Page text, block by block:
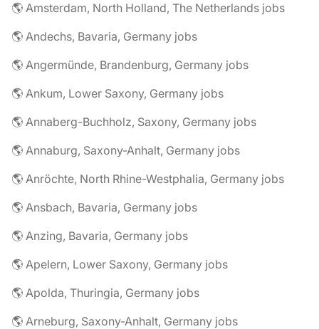
🌎 Amsterdam, North Holland, The Netherlands jobs
🌎 Andechs, Bavaria, Germany jobs
🌎 Angermünde, Brandenburg, Germany jobs
🌎 Ankum, Lower Saxony, Germany jobs
🌎 Annaberg-Buchholz, Saxony, Germany jobs
🌎 Annaburg, Saxony-Anhalt, Germany jobs
🌎 Anröchte, North Rhine-Westphalia, Germany jobs
🌎 Ansbach, Bavaria, Germany jobs
🌎 Anzing, Bavaria, Germany jobs
🌎 Apelern, Lower Saxony, Germany jobs
🌎 Apolda, Thuringia, Germany jobs
🌎 Arneburg, Saxony-Anhalt, Germany jobs